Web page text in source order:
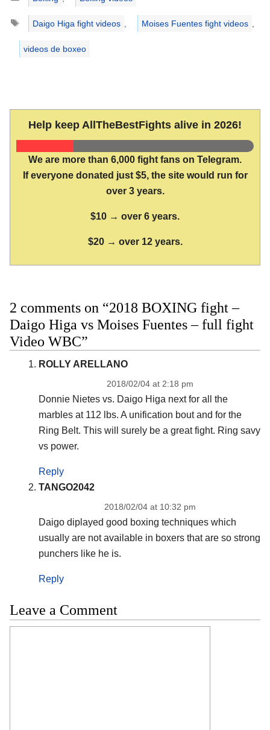
Tags
Daigo Higa fight videos Moises Fuentes fight videos
videos de boxeo
Help keep AllTheBestFights alive in 2026!
We are more than 6,000 fight fans on Telegram.
If everyone donated just $5, the site would run for
over 3 years.
$10 → over 6 years.
$20 → over 12 years.
2 comments on “2018 BOXING fight –
Daigo Higa vs Moises Fuentes – full fight
Video WBC”
ROLLY ARELLANO
2018/02/04 at 2:18 pm
Donnie Nietes vs. Daigo Higa next for all the
marbles at 112 lbs. A unification bout and for the
Ring Belt. This will surely be a great fight. Ring savy
vs power.
Reply
TANGO2042
2018/02/04 at 10:32 pm
Daigo diplayed good boxing techniques which
usually are not available in boxers that are so strong
punchers like he is.
Reply
Leave a Comment